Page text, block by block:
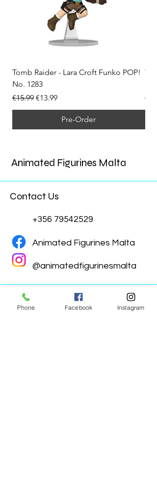
Tomb Raider - Lara Croft Funko POP!
No. 1283
Regular Price
€15.99 Sale Price
€13.99
Pre-Order
Animated Figurines Malta
Contact Us
+356 79542529
Animated Figurines Malta
@animatedfigurinesmalta
Phone Facebook Instagram